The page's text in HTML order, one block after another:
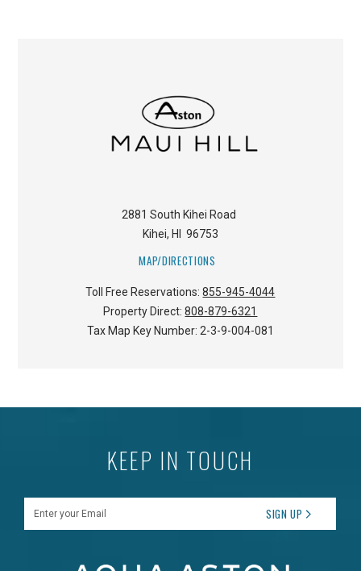
2881 South Kihei Road
Kihei, HI 96753
MAP/DIRECTIONS
Toll Free Reservations:855-945-4044
Property Direct:808-879-6321
Tax Map Key Number: 2-3-9-004-081
KEEP IN TOUCH
SIGN UP